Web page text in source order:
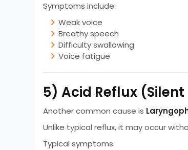
Symptoms include:
Weak voice
Breathy speech
Difficulty swallowing
Voice fatigue
5) Acid Reflux
Another common cause is
Unlike typical reflux, it may occur
Typical symptoms: